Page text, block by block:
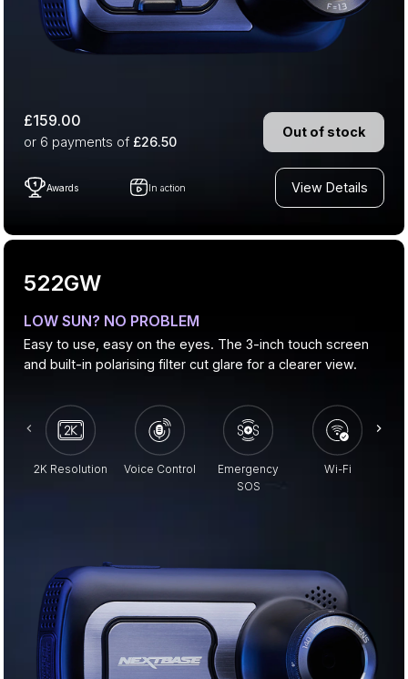
£159.00
or 6 payments of £26.50
Out of stock
Awards In action View Details
522GW
LOW SUN? NO PROBLEM
Easy to use, easy on the eyes. The 3-inch touch screen
and built-in polarising filter cut glare for a clearer view.
2K Resolution Voice Control
Emergency
SOS
Wi-Fi